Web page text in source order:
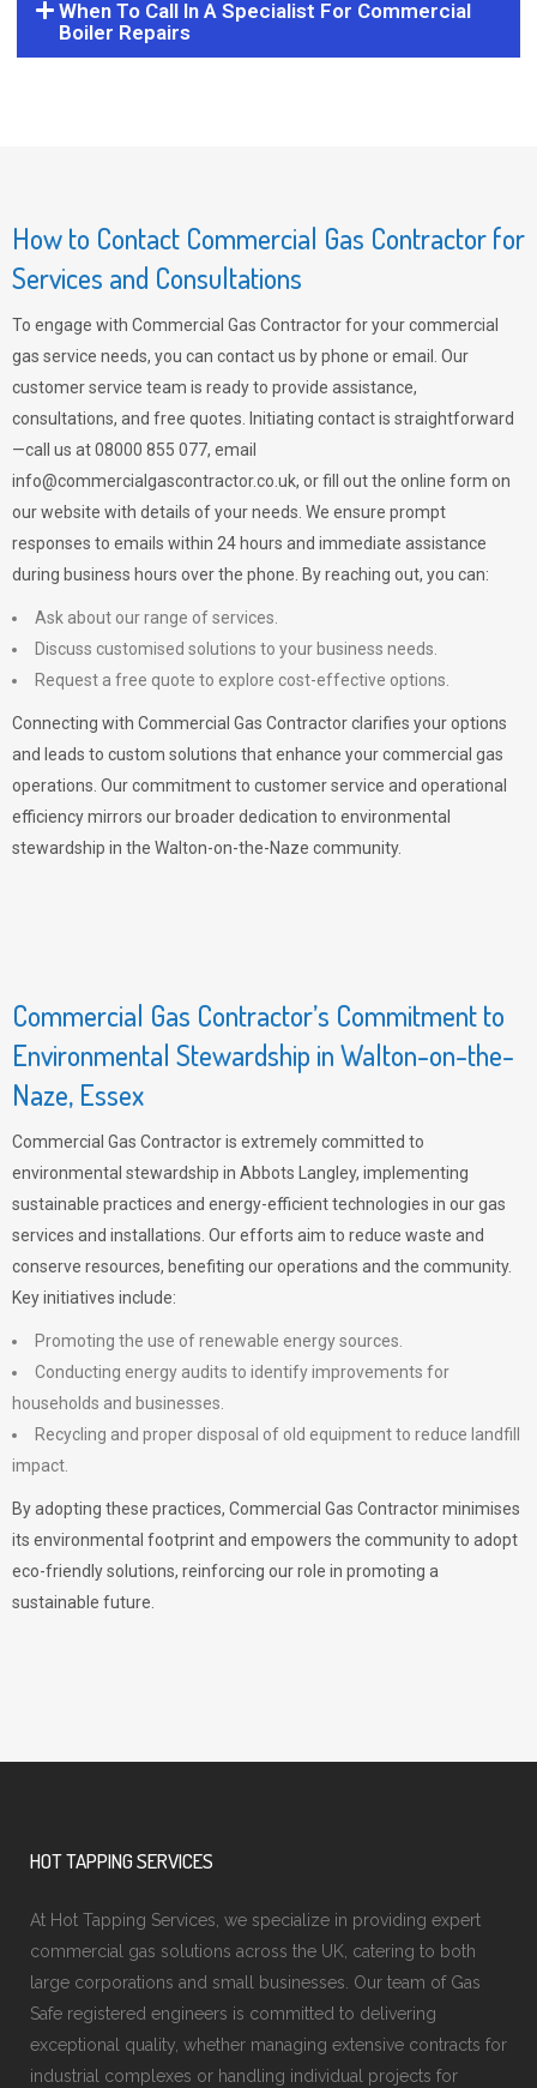
When To Call In A Specialist For Commercial
Boiler Repairs
How to Contact Commercial Gas Contractor for
Services and Consultations
To engage with Commercial Gas Contractor for your commercial
gas service needs, you can contact us by phone or email. Our
customer service team is ready to provide assistance,
consultations, and free quotes. Initiating contact is straightforward
—call us at 08000 855 077, email
info@commercialgascontractor.co.uk, or fill out the online form on
our website with details of your needs. We ensure prompt
responses to emails within 24 hours and immediate assistance
during business hours over the phone. By reaching out, you can:
Ask about our range of services.
Discuss customised solutions to your business needs.
Request a free quote to explore cost-effective options.
Connecting with Commercial Gas Contractor clarifies your options
and leads to custom solutions that enhance your commercial gas
operations. Our commitment to customer service and operational
efficiency mirrors our broader dedication to environmental
stewardship in the Walton-on-the-Naze community.
Commercial Gas Contractor’s Commitment to
Environmental Stewardship in Walton-on-the-
Naze, Essex
Commercial Gas Contractor is extremely committed to
environmental stewardship in Abbots Langley, implementing
sustainable practices and energy-efficient technologies in our gas
services and installations. Our efforts aim to reduce waste and
conserve resources, benefiting our operations and the community.
Key initiatives include:
Promoting the use of renewable energy sources.
Conducting energy audits to identify improvements for
households and businesses.
Recycling and proper disposal of old equipment to reduce landfill
impact.
By adopting these practices, Commercial Gas Contractor minimises
its environmental footprint and empowers the community to adopt
eco-friendly solutions, reinforcing our role in promoting a
sustainable future.
HOT TAPPING SERVICES
At Hot Tapping Services, we specialize in providing expert
commercial gas solutions across the UK, catering to both
large corporations and small businesses. Our team of Gas
Safe registered engineers is committed to delivering
exceptional quality, whether managing extensive contracts for
industrial complexes or handling individual projects for